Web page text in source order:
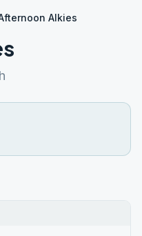
Alkies